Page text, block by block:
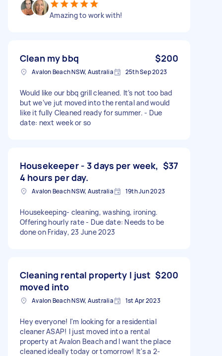
Amazing to work with!
Clean my bbq $200
Avalon Beach NSW, Australia 25th Sep 2023
Would like our bbq grill cleaned. It’s not too bad
but we’ve jut moved into the rental and would
like it fully Cleaned ready for summer. - Due
date: next week or so
Housekeeper - 3 days per week,
4 hours per day.
$37
Avalon Beach NSW, Australia 19th Jun 2023
Housekeeping- cleaning, washing, ironing.
Offering hourly rate - Due date: Needs to be
done on Friday, 23 June 2023
Cleaning rental property I just
moved into
$200
Avalon Beach NSW, Australia 1st Apr 2023
Hey everyone! I'm looking for a residential
cleaner ASAP! I just moved into a rental
property at Avalon Beach and I want the place
cleaned ideally today or tomorrow! It's a 2-